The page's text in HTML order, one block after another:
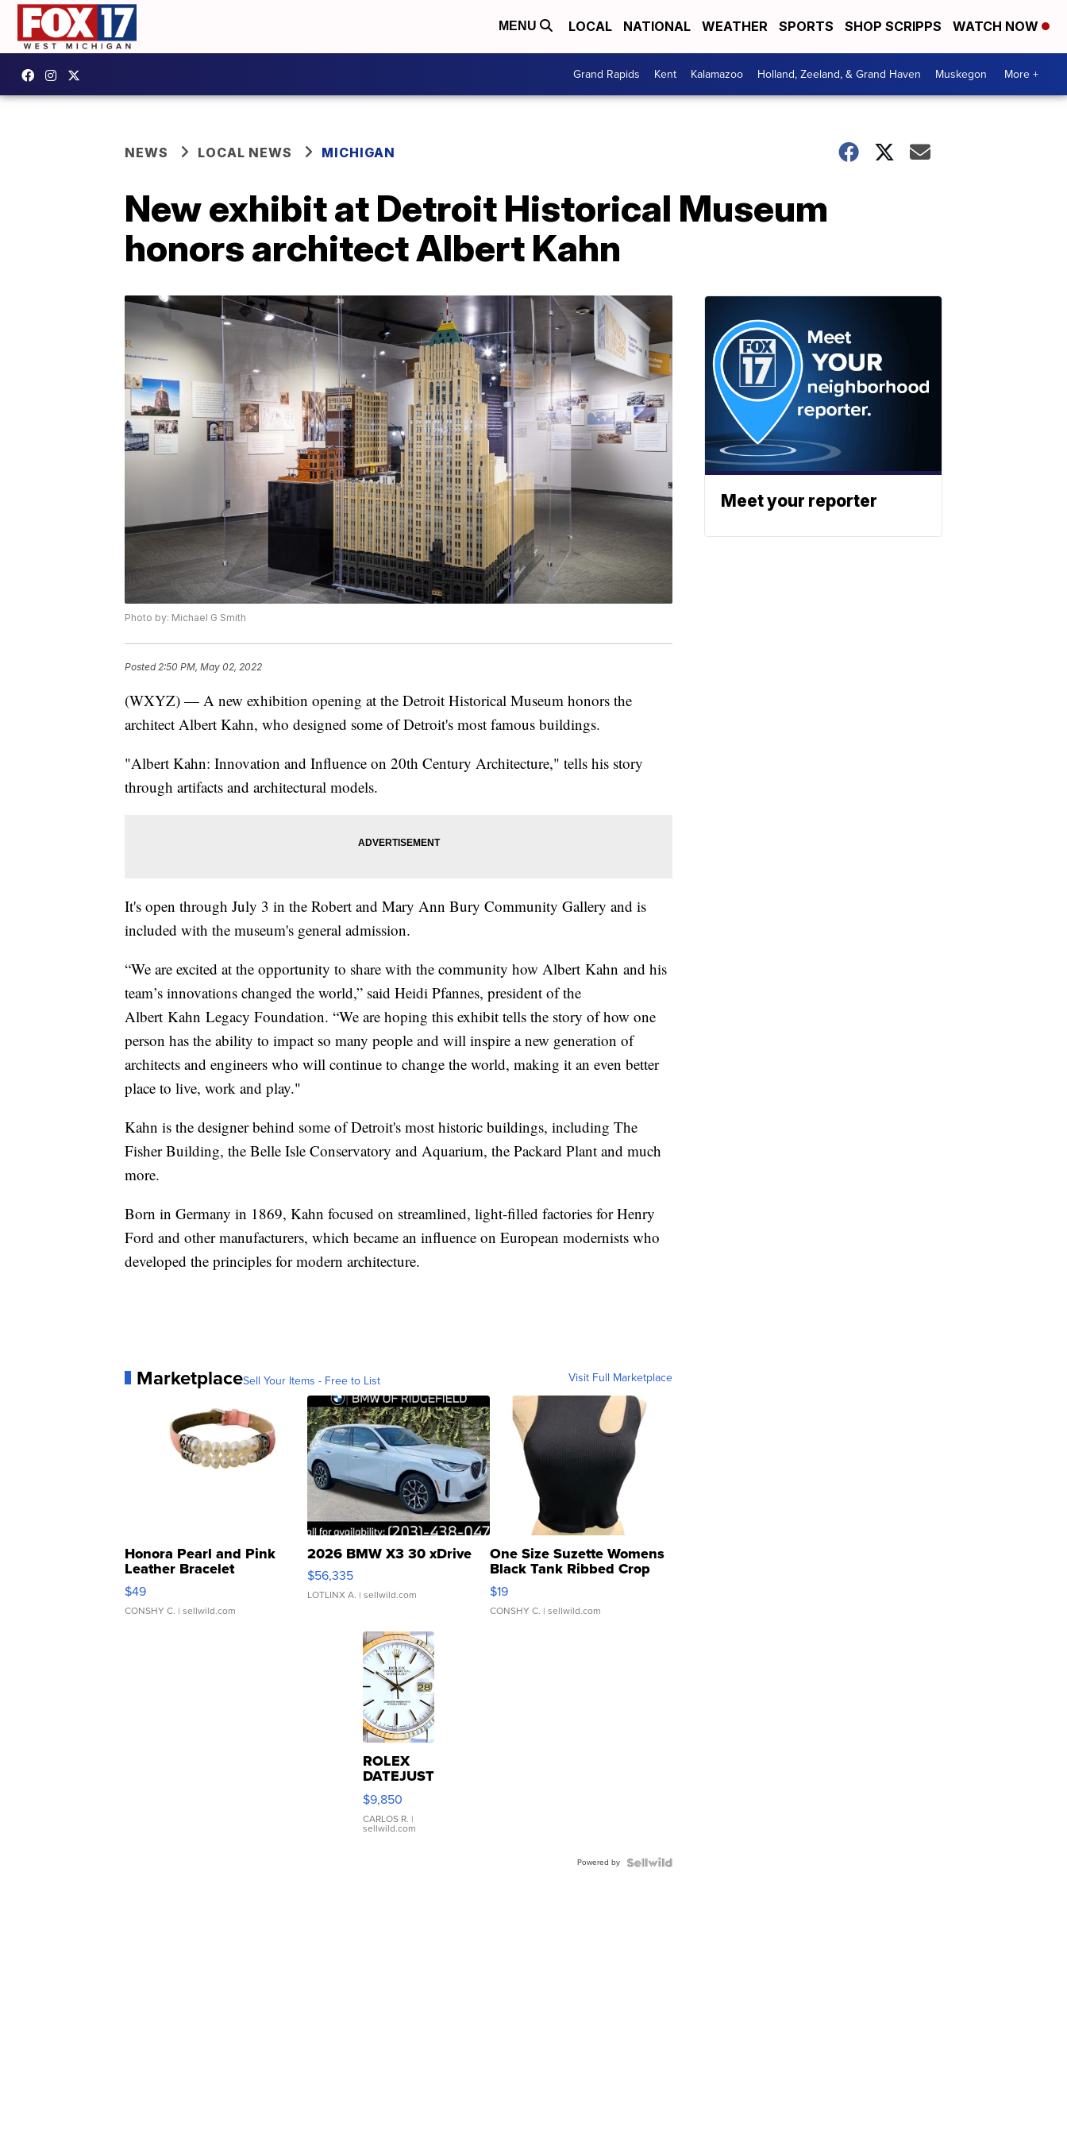
MENU LOCAL NATIONAL WEATHER SPORTS SHOP SCRIPPS WATCH NOW
Grand Rapids Kent Kalamazoo Holland, Zeeland, & Grand Haven Muskegon More +
NEWS LOCAL NEWS MICHIGAN
New exhibit at Detroit Historical Museum
honors architect Albert Kahn
Photo by: Michael G Smith
Posted 2:50 PM, May 02, 2022
(WXYZ) — A new exhibition opening at the Detroit Historical Museum honors the
architect Albert Kahn, who designed some of Detroit's most famous buildings.
"Albert Kahn: Innovation and Influence on 20th Century Architecture," tells his story
through artifacts and architectural models.
It's open through July 3 in the Robert and Mary Ann Bury Community Gallery and is
included with the museum's general admission.
“We are excited at the opportunity to share with the community how Albert Kahn and his
team’s innovations changed the world,” said Heidi Pfannes, president of the
Albert Kahn Legacy Foundation. “We are hoping this exhibit tells the story of how one
person has the ability to impact so many people and will inspire a new generation of
architects and engineers who will continue to change the world, making it an even better
place to live, work and play."
Kahn is the designer behind some of Detroit's most historic buildings, including The
Fisher Building, the Belle Isle Conservatory and Aquarium, the Packard Plant and much
more.
Born in Germany in 1869, Kahn focused on streamlined, light-filled factories for Henry
Ford and other manufacturers, which became an influence on European modernists who
developed the principles for modern architecture.
MarketplaceSell Your Items - Free to List Visit Full Marketplace
Honora Pearl and Pink
Leather Bracelet
Adjustable Buckle Clo...
$49
CONSHY C. | sellwild.com
2026 BMW X3 30 xDrive
$56,335
LOTLINX A. | sellwild.com
One Size Suzette Womens
Black Tank Ribbed Crop
Asymmetrical ...
$19
CONSHY C. | sellwild.com
ROLEX
DATEJUST
16233
WHITE
DIAL
FLUTED
$9,850
CARLOS R. |
sellwild.com
Powered by
Meet your reporter